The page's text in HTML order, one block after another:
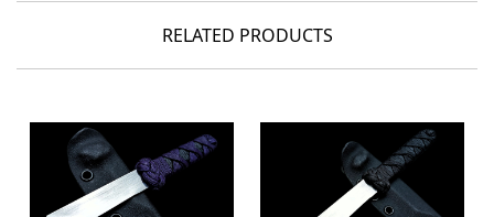
RELATED PRODUCTS